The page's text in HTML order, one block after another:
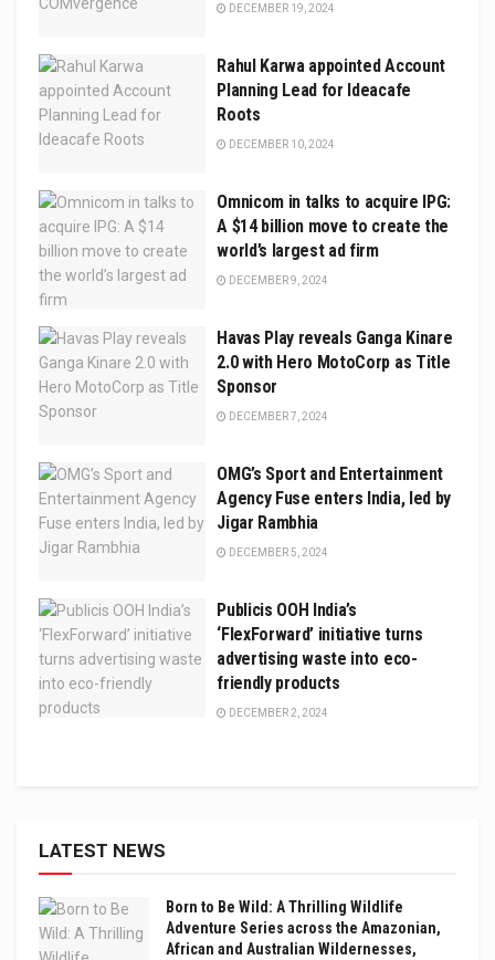
DECEMBER 19, 2024
Rahul Karwa appointed Account
Planning Lead for Ideacafe
Roots
DECEMBER 10, 2024
Omnicom in talks to acquire IPG:
A $14 billion move to create the
world’s largest ad firm
DECEMBER 9, 2024
Havas Play reveals Ganga Kinare
2.0 with Hero MotoCorp as Title
Sponsor
DECEMBER 7, 2024
OMG’s Sport and Entertainment
Agency Fuse enters India, led by
Jigar Rambhia
DECEMBER 5, 2024
Publicis OOH India’s
‘FlexForward’ initiative turns
advertising waste into eco-
friendly products
DECEMBER 2, 2024
LATEST NEWS
Born to Be Wild: A Thrilling Wildlife
Adventure Series across the Amazonian,
African and Australian Wildernesses,